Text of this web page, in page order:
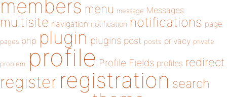
members menu message Messages
multisite navigation notification notifications page
pages php plugin plugins post posts privacy private
problem profile Profile Fields profiles redirect
register registration search